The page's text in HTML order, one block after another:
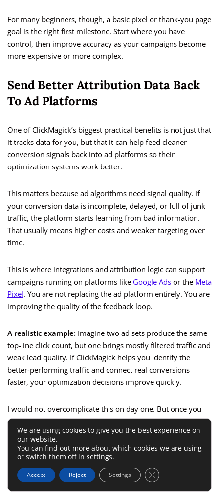
For many beginners, though, a basic pixel or thank-you page
goal is the right first milestone. Start where you have
control, then improve accuracy as your campaigns become
more expensive or more complex.
Send Better Attribution Data Back
To Ad Platforms
One of ClickMagick’s biggest practical benefits is not just that
it tracks data for you, but that it can help feed cleaner
conversion signals back into ad platforms so their
optimization systems work better.
This matters because ad algorithms need signal quality. If
your conversion data is incomplete, delayed, or full of junk
traffic, the platform starts learning from bad information.
That usually means higher costs and weaker targeting over
time.
This is where integrations and attribution logic can support
campaigns running on platforms like Google Ads or the Meta
Pixel. You are not replacing the ad platform entirely. You are
improving the quality of the feedback loop.
A realistic example: Imagine two ad sets produce the same
top-line click count, but one brings mostly filtered traffic and
weak lead quality. If ClickMagick helps you identify the
better-performing traffic and connect real conversions
faster, your optimization decisions improve quickly.
I would not overcomplicate this on day one. But once you
are spending enough money that a few bad optimization
decisions hurt, attribution quality becomes a competitive
advantage.
That is when ClickMagick stops being “nice to have” and
starts becoming part of your performance system.
We are using cookies to give you the best experience on
our website.
You can find out more about which cookies we are using
or switch them off in settings.
Accept Reject Settings Close GDPR Cookie